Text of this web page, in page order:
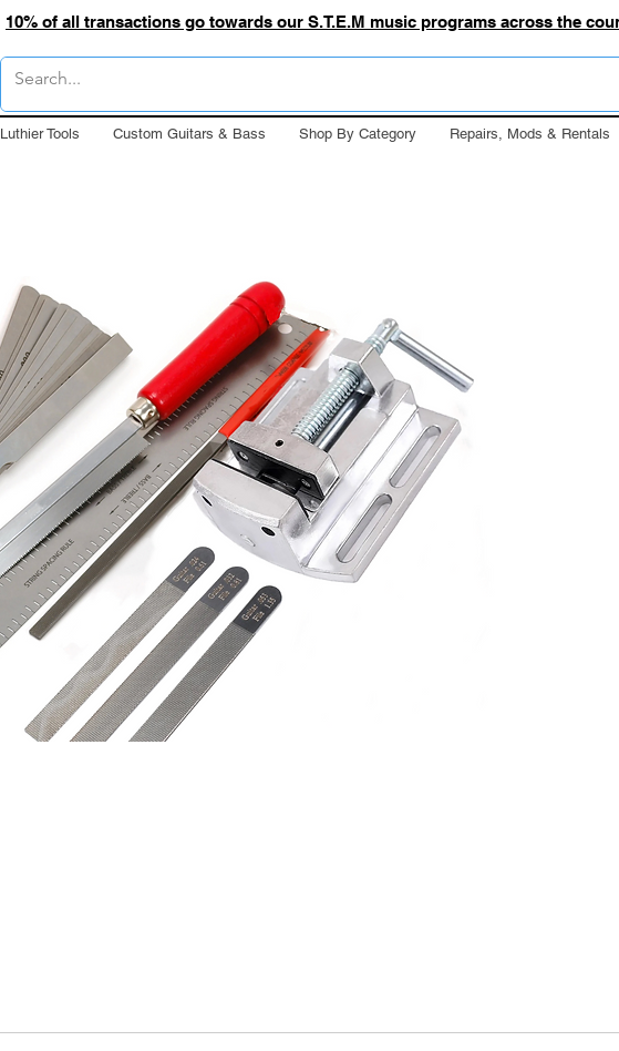
10% of all transactions go towards our S.T.E.M music programs across the
Luthier Tools Custom Guitars & Bass Shop By Category Repairs, Mods & Rentals